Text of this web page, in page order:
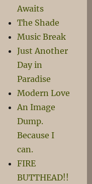
Awaits
The Shade
Music Break
Just Another
Day in
Paradise
Modern Love
An Image
Dump.
Because I
can.
FIRE
BUTTHEAD!!